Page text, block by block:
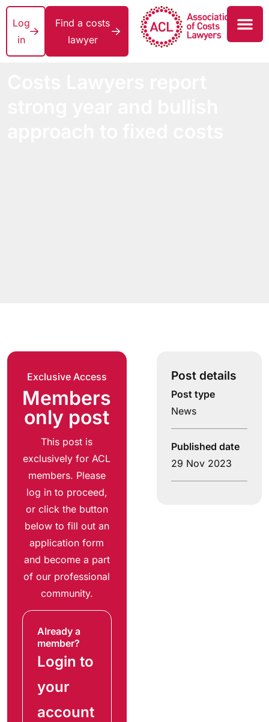
Log
in
Find a costs
lawyer
Exclusive Access
Members
only post
This post is
exclusively for ACL
members. Please
log in to proceed,
or click the button
below to fill out an
application form
and become a part
of our professional
community.
Already a
member?
Login to
your
account
Post details
Post type
News
Published date
29 Nov 2023